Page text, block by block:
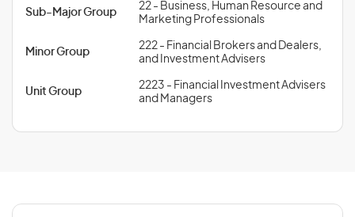
Sub-Major Group
22 - Business, Human Resource and
Marketing Professionals
Minor Group
222 - Financial Brokers and Dealers,
and Investment Advisers
Unit Group
2223 - Financial Investment Advisers
and Managers